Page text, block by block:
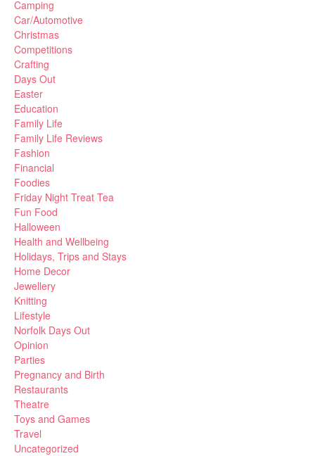
Camping
Car/Automotive
Christmas
Competitions
Crafting
Days Out
Easter
Education
Family Life
Family Life Reviews
Fashion
Financial
Foodies
Friday Night Treat Tea
Fun Food
Halloween
Health and Wellbeing
Holidays, Trips and Stays
Home Decor
Jewellery
Knitting
Lifestyle
Norfolk Days Out
Opinion
Parties
Pregnancy and Birth
Restaurants
Theatre
Toys and Games
Travel
Uncategorized